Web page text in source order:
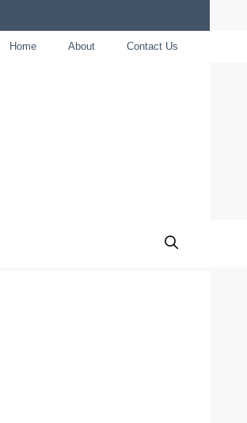
Home About Contact Us